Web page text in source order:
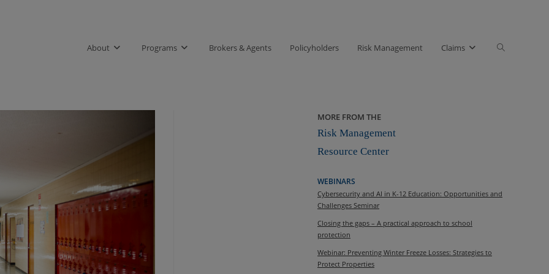
About Programs Brokers & Agents Policyholders Risk Management Claims
Toggle
MORE FROM THE
Risk Management
Resource Center
WEBINARS
Cybersecurity and AI in K-12 Education: Opportunities and
Challenges Seminar
Closing the gaps – A practical approach to school
protection
Webinar: Preventing Winter Freeze Losses: Strategies to
Protect Properties